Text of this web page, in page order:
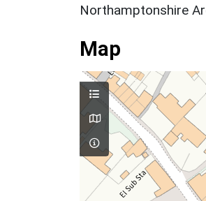
Northamptonshire
Map